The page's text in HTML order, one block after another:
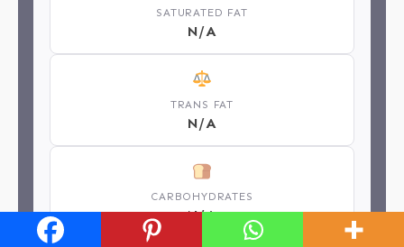
SATURATED FAT
N/A
TRANS FAT
N/A
CARBOHYDRATES
N/A